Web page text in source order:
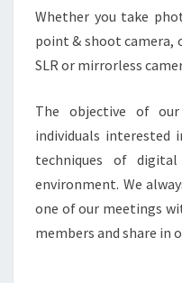
Whether you take
point & shoot camera,
SLR or mirrorless
The objective of
individuals interested
techniques of
environment. We
one of our meetings
members and share in